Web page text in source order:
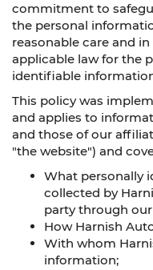
commitment to
the personal
reasonable care and
applicable law for the
identifiable
This policy was
and applies to
and those of our
"the website") and
What personally
collected by
party through
How Harnish
With whom
information;